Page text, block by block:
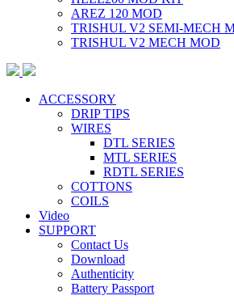
AREZ 120 MOD
TRISHUL V2 SEMI-MECH
TRISHUL V2 MECH MOD
ACCESSORY
DRIP TIPS
WIRES
DTL SERIES
MTL SERIES
RDTL SERIES
COTTONS
COILS
Video
SUPPORT
Contact Us
Download
Authenticity
Battery Passport